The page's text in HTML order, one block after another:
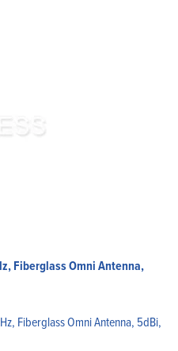
Fiberglass Omni Antenna,